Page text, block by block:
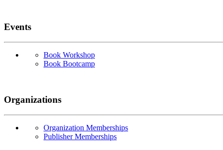
Events
Book Workshop
Book Bootcamp
Organizations
Organization Memberships
Publisher Memberships